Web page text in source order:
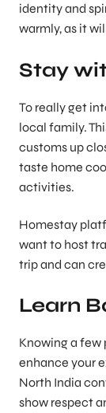
identity and
warmly, as it
Stay
To really get
local family.
customs up
taste home
activities.
Homestay
want to host
trip and can
Learn
Knowing a few
enhance your
North India
show respect